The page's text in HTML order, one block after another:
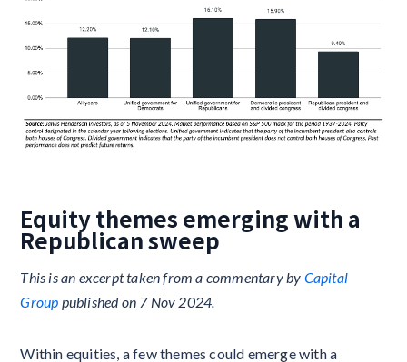
Equity themes emerging with a
Republican sweep
This is an excerpt taken from a commentary by Capital
Group published on 7 Nov 2024.
Within equities, a few themes could emerge with a